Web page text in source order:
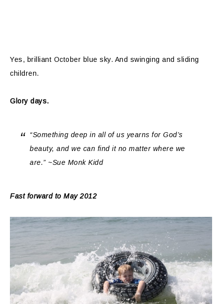
Yes, brilliant October blue sky. And swinging and sliding
children.
Glory days.
“Something deep in all of us yearns for God’s
beauty, and we can find it no matter where we
are.” ~Sue Monk Kidd
Fast forward to May 2012